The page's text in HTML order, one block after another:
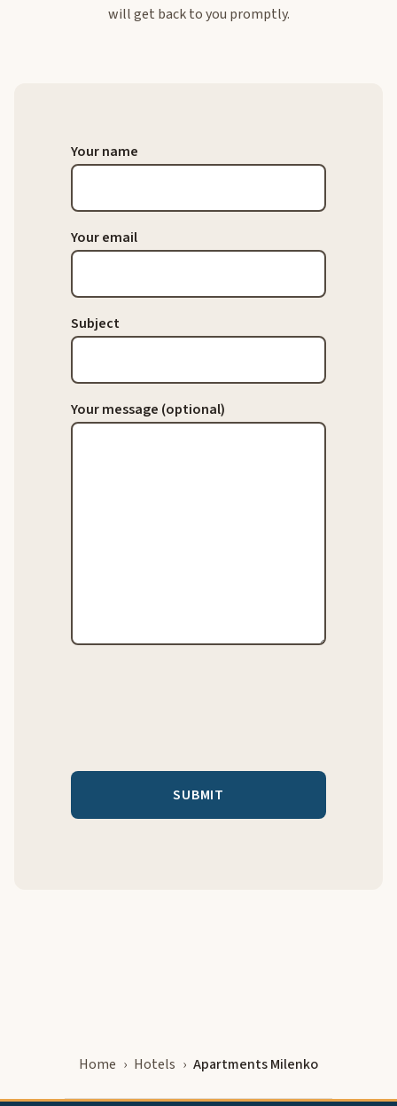
will get back to you promptly.
Your name
Your email
Subject
Your message (optional)
Home Hotels Apartments Milenko